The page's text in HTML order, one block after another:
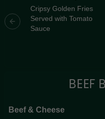
$10
Cripsy Golden Fries
Served with Tomato
Sauce
BEEF
Beef & Cheese